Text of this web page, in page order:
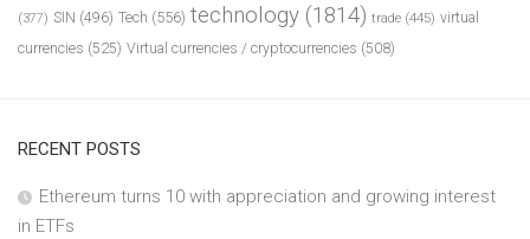
(377) SIN (496) Tech (556) technology (1814) trade (445) virtual
currencies (525) Virtual currencies / cryptocurrencies (508)
RECENT POSTS
Ethereum turns 10 with appreciation and growing interest
in ETFs